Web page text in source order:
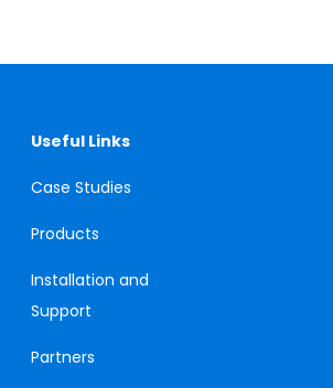
Useful Links
CaseStudies
Products
Installation and
Support
Partners